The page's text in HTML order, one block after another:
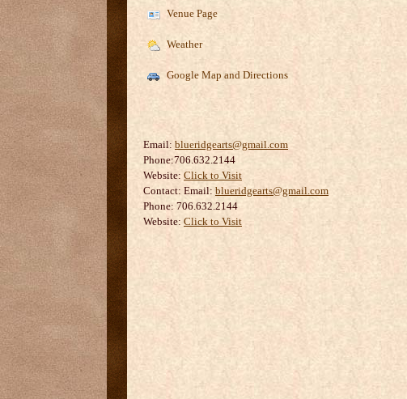
Venue Page
Weather
Google Map and Directions
Email: blueridgearts@gmail.com
Phone:706.632.2144
Website: Click to Visit
Contact: Email: blueridgearts@gmail.com
Phone: 706.632.2144
Website: Click to Visit